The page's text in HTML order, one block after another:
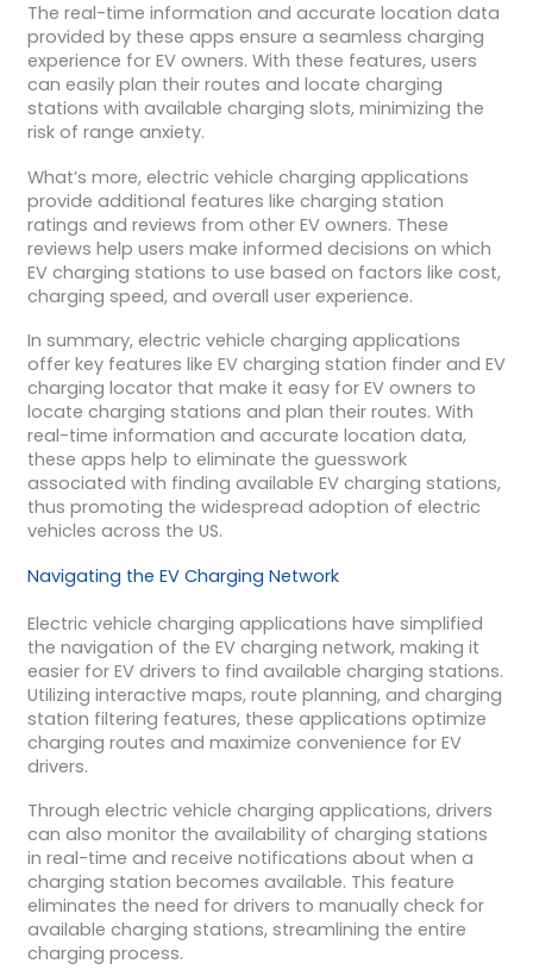
The real-time information and accurate location data
provided by these apps ensure a seamless charging
experience for EV owners. With these features, users
can easily plan their routes and locate charging
stations with available charging slots, minimizing the
risk of range anxiety.
What’s more, electric vehicle charging applications
provide additional features like charging station
ratings and reviews from other EV owners. These
reviews help users make informed decisions on which
EV charging stations to use based on factors like cost,
charging speed, and overall user experience.
In summary, electric vehicle charging applications
offer key features like EV charging station finder and EV
charging locator that make it easy for EV owners to
locate charging stations and plan their routes. With
real-time information and accurate location data,
these apps help to eliminate the guesswork
associated with finding available EV charging stations,
thus promoting the widespread adoption of electric
vehicles across the US.
Navigating the EV Charging Network
Electric vehicle charging applications have simplified
the navigation of the EV charging network, making it
easier for EV drivers to find available charging stations.
Utilizing interactive maps, route planning, and charging
station filtering features, these applications optimize
charging routes and maximize convenience for EV
drivers.
Through electric vehicle charging applications, drivers
can also monitor the availability of charging stations
in real-time and receive notifications about when a
charging station becomes available. This feature
eliminates the need for drivers to manually check for
available charging stations, streamlining the entire
charging process.